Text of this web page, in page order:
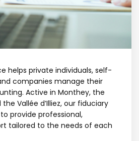
helps private individuals, self-
companies manage their
Active in Monthey, the
Vallée d’Illiez, our fiduciary
provide professional,
tailored to the needs of each